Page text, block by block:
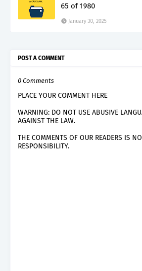
65 of 1980
January 30, 2025
POST A COMMENT
0 Comments
PLACE YOUR COMMENT HERE
WARNING: DO NOT USE ABUSIVE
AGAINST THE LAW.
THE COMMENTS OF OUR READERS IS
RESPONSIBILITY.